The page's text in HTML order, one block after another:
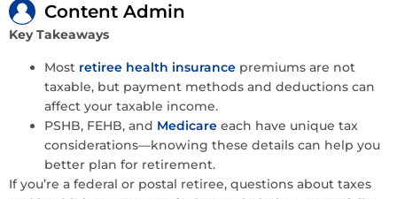
Content Admin
Key Takeaways
Most retiree health insurance premiums are not
taxable, but payment methods and deductions can
affect your taxable income.
PSHB, FEHB, and Medicare each have unique tax
considerations—knowing these details can help you
better plan for retirement.
If you’re a federal or postal retiree, questions about taxes